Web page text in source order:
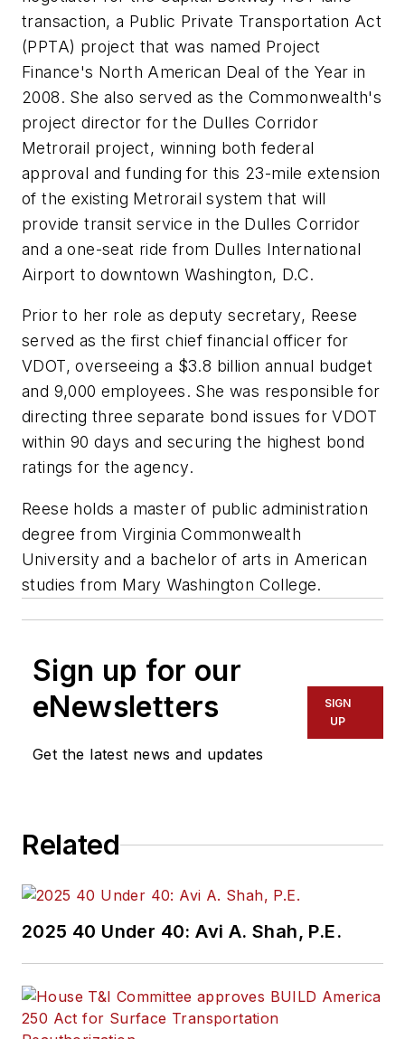
transaction, a Public Private Transportation Act
(PPTA) project that was named Project
Finance's North American Deal of the Year in
2008. She also served as the Commonwealth's
project director for the Dulles Corridor
Metrorail project, winning both federal
approval and funding for this 23-mile extension
of the existing Metrorail system that will
provide transit service in the Dulles Corridor
and a one-seat ride from Dulles International
Airport to downtown Washington, D.C.
Prior to her role as deputy secretary, Reese
served as the first chief financial officer for
VDOT, overseeing a $3.8 billion annual budget
and 9,000 employees. She was responsible for
directing three separate bond issues for VDOT
within 90 days and securing the highest bond
ratings for the agency.
Reese holds a master of public administration
degree from Virginia Commonwealth
University and a bachelor of arts in American
studies from Mary Washington College.
Sign up for our
eNewsletters
Get the latest news and updates
SIGN
UP
Related
2025 40 Under 40: Avi A. Shah, P.E.